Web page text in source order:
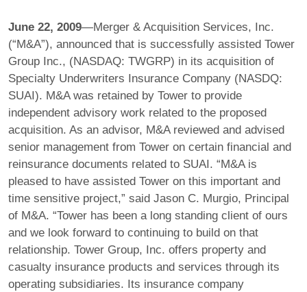
June 22, 2009—Merger & Acquisition Services, Inc.
(“M&A”), announced that is successfully assisted Tower
Group Inc., (NASDAQ: TWGRP) in its acquisition of
Specialty Underwriters Insurance Company (NASDQ:
SUAI). M&A was retained by Tower to provide
independent advisory work related to the proposed
acquisition. As an advisor, M&A reviewed and advised
senior management from Tower on certain financial and
reinsurance documents related to SUAI. “M&A is
pleased to have assisted Tower on this important and
time sensitive project,” said Jason C. Murgio, Principal
of M&A. “Tower has been a long standing client of ours
and we look forward to continuing to build on that
relationship. Tower Group, Inc. offers property and
casualty insurance products and services through its
operating subsidiaries. Its insurance company